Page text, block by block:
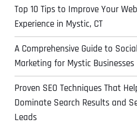
Top 10 Tips to Improve Your
Experience in Mystic, CT
A Comprehensive Guide to
Marketing for Mystic Businesses
Proven SEO Techniques That
Dominate Search Results and
Leads